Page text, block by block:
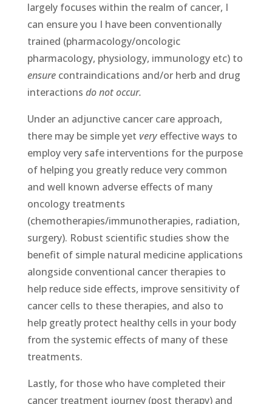
largely focuses within the realm of cancer, I
can ensure you I have been conventionally
trained (pharmacology/oncologic
pharmacology, physiology, immunology etc) to
ensurecontraindications and/or herb and drug
interactions do not occur.
Under an adjunctive cancer care approach,
there may be simple yet veryeffective ways to
employ very safe interventions for the purpose
of helping you greatly reduce very common
and well known adverse effects of many
oncology treatments
(chemotherapies/immunotherapies, radiation,
surgery). Robust scientific studies show the
benefit of simple natural medicine applications
alongside conventional cancer therapies to
help reduce side effects, improve sensitivity of
cancer cells to these therapies, and also to
help greatly protect healthy cells in your body
from the systemic effects of many of these
treatments.
Lastly, for those who have completed their
cancer treatment journey (post therapy) and